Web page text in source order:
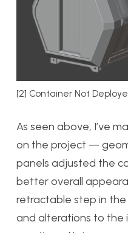
[2] Container Not
As seen above, I’ve
on the project —
panels adjusted the
better overall
retractable step in
and alterations to the